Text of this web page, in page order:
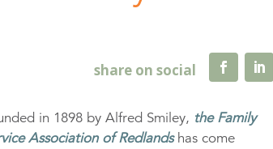
in 1898 by Alfred Smiley, the Family
Association of Redlandshas come